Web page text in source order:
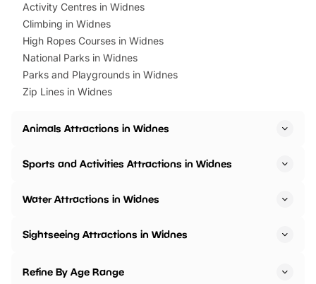
Activity Centres in Widnes
Climbing in Widnes
High Ropes Courses in Widnes
National Parks in Widnes
Parks and Playgrounds in Widnes
Zip Lines in Widnes
Animals Attractions in Widnes
Sports and Activities Attractions in Widnes
Water Attractions in Widnes
Sightseeing Attractions in Widnes
Refine By Age Range